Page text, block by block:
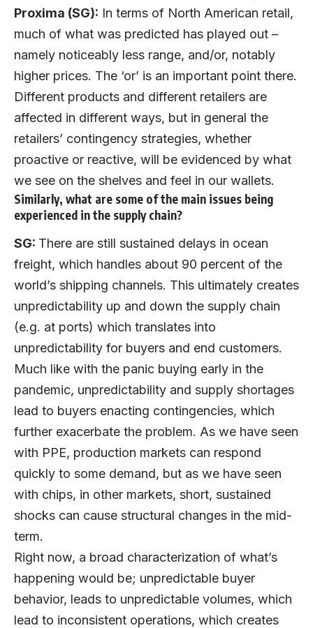
Proxima (SG): In terms of North American retail,
much of what was predicted has played out –
namely noticeably less range, and/or, notably
higher prices. The ‘or’ is an important point there.
Different products and different retailers are
affected in different ways, but in general the
retailers’ contingency strategies, whether
proactive or reactive, will be evidenced by what
we see on the shelves and feel in our wallets.
Similarly, what are some of the main issues being
experienced in the supply chain?
SG: There are still sustained delays in ocean
freight, which handles about 90 percent of the
world’s shipping channels. This ultimately creates
unpredictability up and down the supply chain
(e.g. at ports) which translates into
unpredictability for buyers and end customers.
Much like with the panic buying early in the
pandemic, unpredictability and supply shortages
lead to buyers enacting contingencies, which
further exacerbate the problem. As we have seen
with PPE, production markets can respond
quickly to some demand, but as we have seen
with chips, in other markets, short, sustained
shocks can cause structural changes in the mid-
term.
Right now, a broad characterization of what’s
happening would be; unpredictable buyer
behavior, leads to unpredictable volumes, which
lead to inconsistent operations, which creates